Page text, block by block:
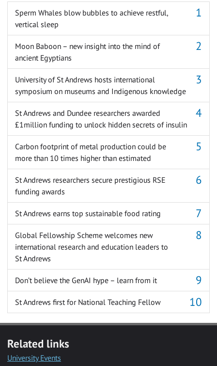
Sperm Whales blow bubbles to achieve restful,
vertical sleep
Moon Baboon – new insight into the mind of
ancient Egyptians
University of St Andrews hosts international
symposium on museums and Indigenous knowledge
St Andrews and Dundee researchers awarded
£1million funding to unlock hidden secrets of insulin
Carbon footprint of metal production could be
more than 10 times higher than estimated
St Andrews researchers secure prestigious RSE
funding awards
St Andrews earns top sustainable food rating
Global Fellowship Scheme welcomes new
international research and education leaders to
St Andrews
Don’t believe the GenAI hype – learn from it
St Andrews first for National Teaching Fellow
Related links
University Events